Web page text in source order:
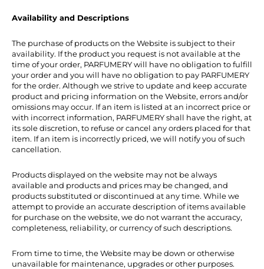
Availability and Descriptions
The purchase of products on the Website is subject to their
availability. If the product you request is not available at the
time of your order, PARFUMERY will have no obligation to fulfill
your order and you will have no obligation to pay PARFUMERY
for the order. Although we strive to update and keep accurate
product and pricing information on the Website, errors and/or
omissions may occur. If an item is listed at an incorrect price or
with incorrect information, PARFUMERY shall have the right, at
its sole discretion, to refuse or cancel any orders placed for that
item. If an item is incorrectly priced, we will notify you of such
cancellation.
Products displayed on the website may not be always
available and products and prices may be changed, and
products substituted or discontinued at any time. While we
attempt to provide an accurate description of items available
for purchase on the website, we do not warrant the accuracy,
completeness, reliability, or currency of such descriptions.
From time to time, the Website may be down or otherwise
unavailable for maintenance, upgrades or other purposes.